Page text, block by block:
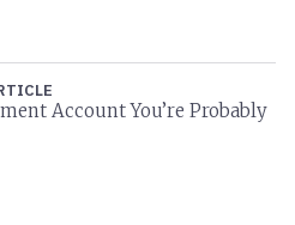
Account You’re Probably